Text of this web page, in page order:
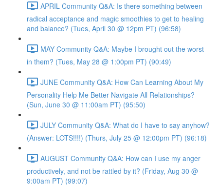
APRIL Community Q&A: Is there something between
radical acceptance and magic smoothies to get to healing
and balance? (Tues, April 30 @ 12pm PT) (96:58)
MAY Community Q&A: Maybe I brought out the worst
in them? (Tues, May 28 @ 1:00pm PT) (90:49)
JUNE Community Q&A: How Can Learning About My
Personality Help Me Better Navigate All Relationships?
(Sun, June 30 @ 11:00am PT) (95:50)
JULY Community Q&A: What do I have to say anyhow?
(Answer: LOTS!!!!) (Thurs, July 25 @ 12:00pm PT) (96:18)
AUGUST Community Q&A: How can I use my anger
productively, and not be rattled by it? (Friday, Aug 30 @
9:00am PT) (99:07)